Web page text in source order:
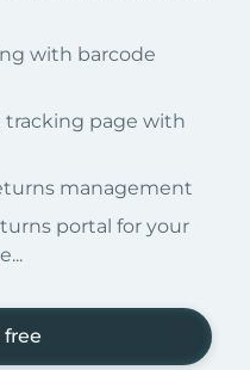
with barcode
tracking page with
management
portal for your
free